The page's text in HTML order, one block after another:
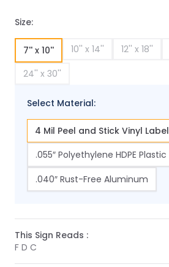
Size:
7'' x 10'' 10'' x 14'' 12'' x 18''
24'' x 30''
Select Material:
4 Mil Peel and Stick Vinyl Label
.055″ Polyethylene HDPE Plastic
.040″ Rust-Free Aluminum
This Sign Reads :
F D C